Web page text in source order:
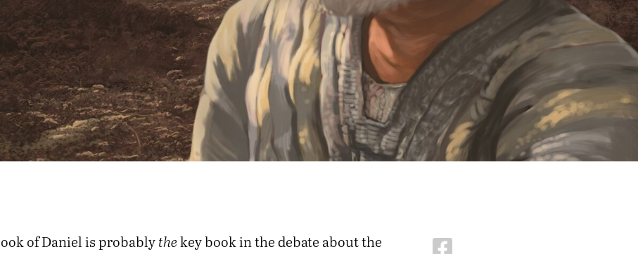
of Daniel is probablythekey book in the debate about the